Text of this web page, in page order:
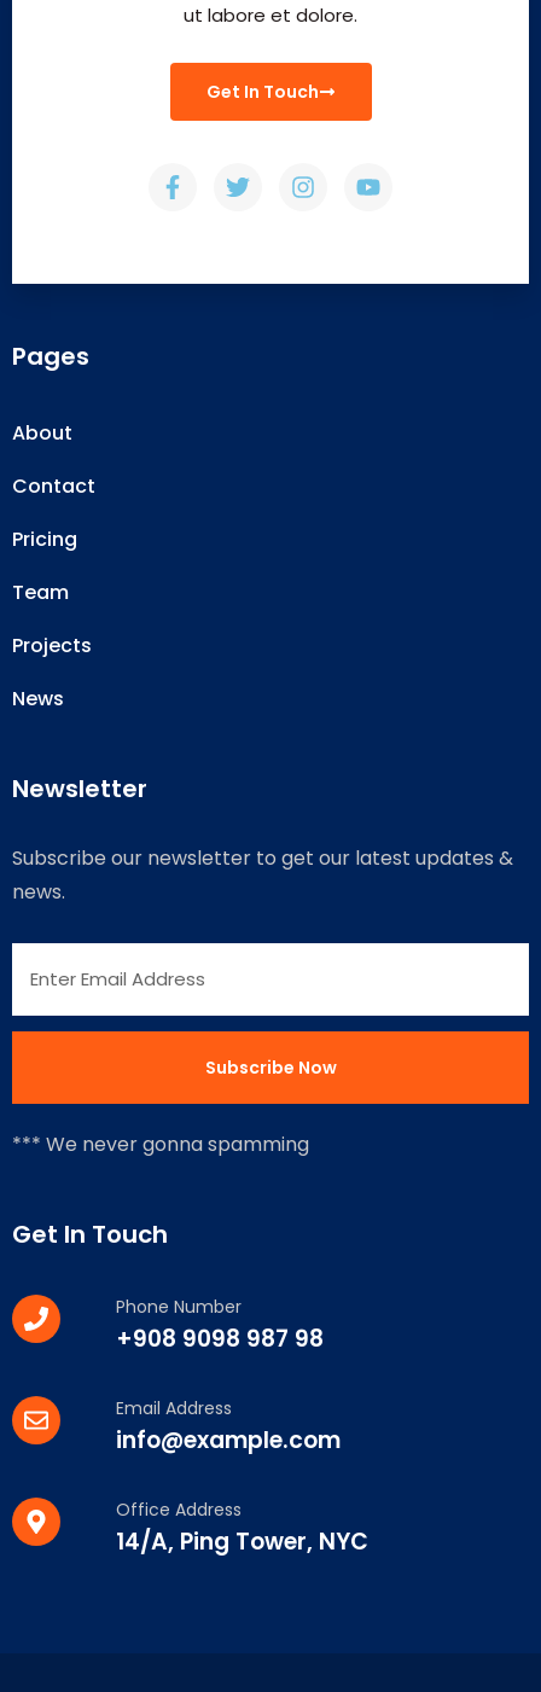
ut labore et dolore.
Get In Touch
Pages
About
Contact
Pricing
Team
Projects
News
Newsletter
Subscribe our newsletter to get our latest updates &
news.
*** We never gonna spamming
Get In Touch
Phone Number
+908 9098 987 98
Email Address
info@example.com
Office Address
14/A, Ping Tower, NYC